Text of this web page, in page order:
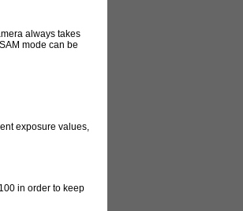
always takes
mode can be
exposure values,
in order to keep